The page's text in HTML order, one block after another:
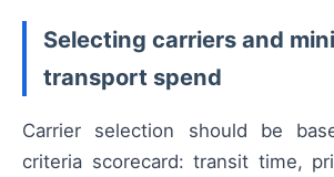
Selecting carriers and
transport spend
Carrier selection should be
criteria scorecard: transit time,